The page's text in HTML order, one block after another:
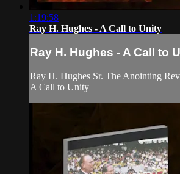
1:19:58
Ray H. Hughes - A Call to Unity
Ray H. Hughes - A Call to
Ray H. Hughes Sr. The Anointing
A Call to Unity